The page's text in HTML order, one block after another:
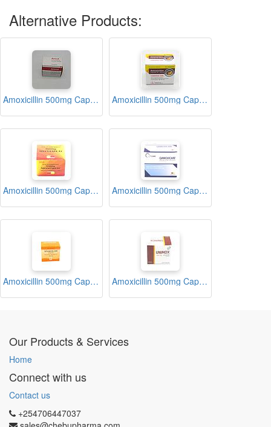
Alternative Products:
Amoxicillin 500mg Capsules (Amoxil) Amoxicillin 500mg Capsules (Caremox-500)
Amoxicillin 500mg Capsules (Moximed) Amoxicillin 500mg Capsules (Qamoxicare)
Amoxicillin 500mg Capsules (Spamox) Amoxicillin 500mg Capsules (Unimox)
Our Products & Services
Home
Connect with us
Contact us
+254706447037